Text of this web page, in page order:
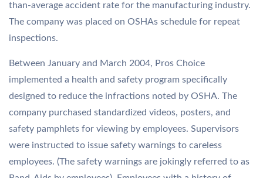
than-average accident rate for the manufacturing industry.
The company was placed on OSHAs schedule for repeat
inspections.
Between January and March 2004, Pros Choice
implemented a health and safety program specifically
designed to reduce the infractions noted by OSHA. The
company purchased standardized videos, posters, and
safety pamphlets for viewing by employees. Supervisors
were instructed to issue safety warnings to careless
employees. (The safety warnings are jokingly referred to as